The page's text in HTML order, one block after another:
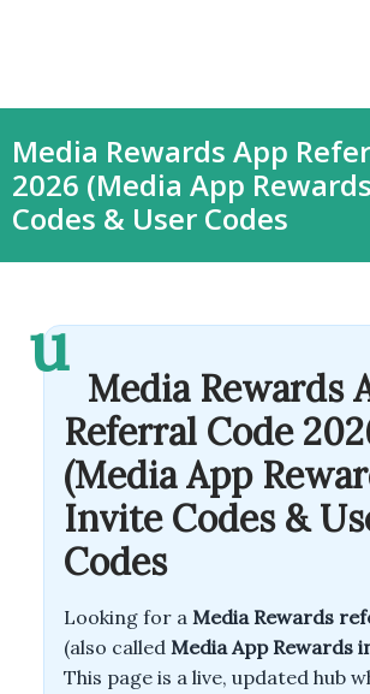
Skip to
Media Rewards App
2026 (Media App
Codes & User Codes
u Media Rewards
Referral Code
(Media App
Invite Codes &
Codes
Looking for a Media Rewards
(also called Media App Rewards
This page is a live, updated hub